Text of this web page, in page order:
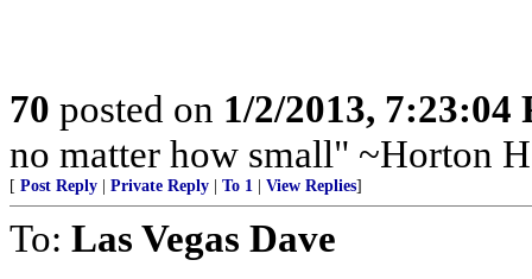
70 posted on 1/2/2013, 7:23:04
no matter how small" ~Horton
[ Post Reply Private Reply To 1 View Replies]
To: Las Vegas Dave